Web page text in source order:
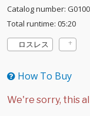
Catalog number:
Total runtime: 05:20
ロスレス
How To Buy